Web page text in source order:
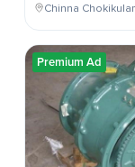
Premium Ad